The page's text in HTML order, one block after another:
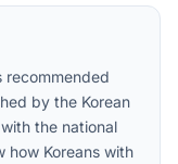
recommended
by the Korean
the national
how Koreans with